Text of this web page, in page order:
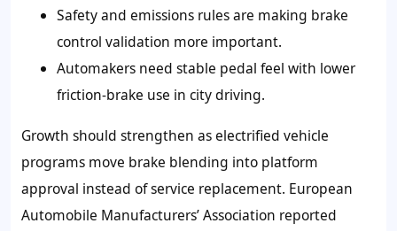
Safety and emissions rules are making brake
control validation more important.
Automakers need stable pedal feel with lower
friction-brake use in city driving.
Growth should strengthen as electrified vehicle
programs move brake blending into platform
approval instead of service replacement. European
Automobile Manufacturers’ Association reported